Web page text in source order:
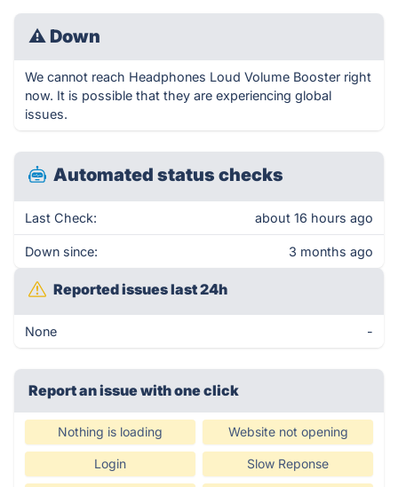
⚠ Down
We cannot reach Headphones Loud Volume Booster right
now. It is possible that they are experiencing global
issues.
Automated status checks
Last Check: about 16 hours ago
Down since: 3 months ago
Reported issues last 24h
None -
Report an issue with one click
Nothing is loading Website not opening
Login Slow Reponse